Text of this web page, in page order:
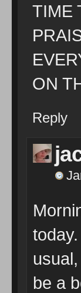
TIME
ON
Reply
be a